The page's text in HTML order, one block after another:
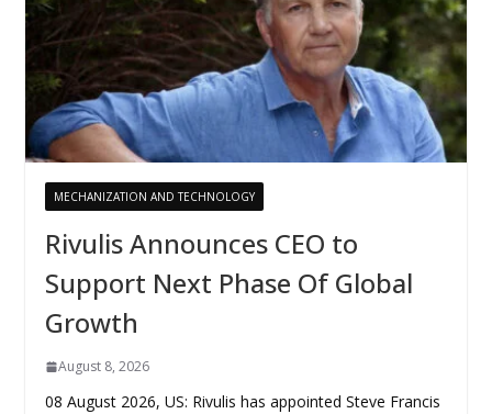
MECHANIZATION AND TECHNOLOGY
Rivulis Announces CEO to
Support Next Phase Of Global
Growth
August 8, 2026
08 August 2026, US: Rivulis has appointed Steve Francis